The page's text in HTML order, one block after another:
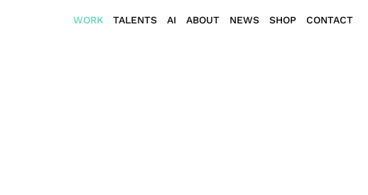
WORK TALENTS AI ABOUT NEWS SHOP CONTACT